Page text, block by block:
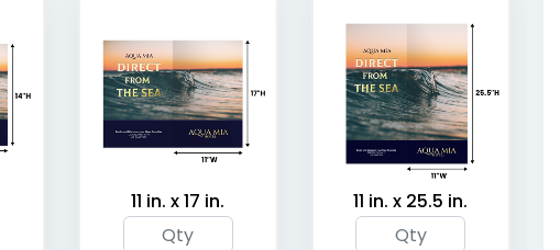
11 in. x 17 in. 11 in. x 25.5 in.